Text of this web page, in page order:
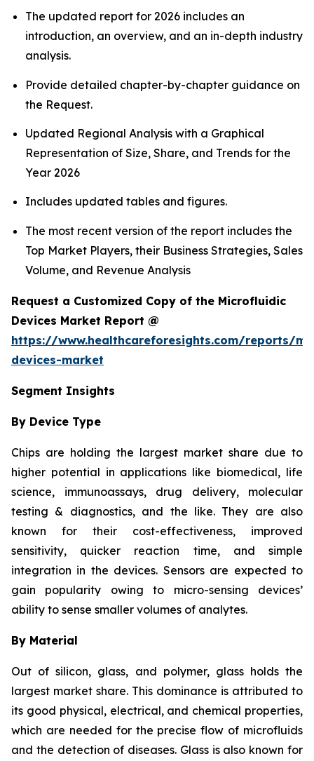
The updated report for 2026 includes an
introduction, an overview, and an in-depth industry
analysis.
Provide detailed chapter-by-chapter guidance on
the Request.
Updated Regional Analysis with a Graphical
Representation of Size, Share, and Trends for the
Year 2026
Includes updated tables and figures.
The most recent version of the report includes the
Top Market Players, their Business Strategies, Sales
Volume, and Revenue Analysis
Request a Customized Copy of the Microfluidic
Devices Market Report @
https://www.healthcareforesights.com/reports/
devices-market
Segment Insights
By Device Type
Chips are holding the largest market share due to
higher potential in applications like biomedical, life
science, immunoassays, drug delivery, molecular
testing & diagnostics, and the like. They are also
known for their cost-effectiveness, improved
sensitivity, quicker reaction time, and simple
integration in the devices. Sensors are expected to
gain popularity owing to micro-sensing devices’
ability to sense smaller volumes of analytes.
By Material
Out of silicon, glass, and polymer, glass holds the
largest market share. This dominance is attributed to
its good physical, electrical, and chemical properties,
which are needed for the precise flow of microfluids
and the detection of diseases. Glass is also known for